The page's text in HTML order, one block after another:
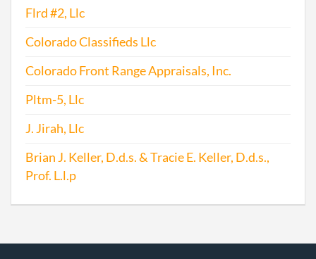
Flrd #2, Llc
Colorado Classifieds Llc
Colorado Front Range Appraisals, Inc.
Pltm-5, Llc
J. Jirah, Llc
Brian J. Keller, D.d.s. & Tracie E. Keller, D.d.s.,
Prof. L.l.p